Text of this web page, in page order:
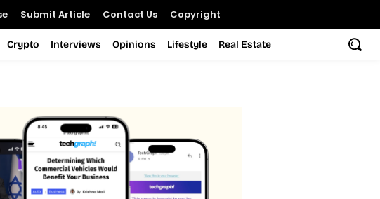
Submit Article Contact Us Copyright
Crypto Interviews Opinions Lifestyle Real Estate